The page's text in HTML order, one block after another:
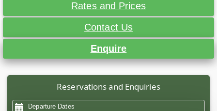
Rates and Prices
Contact Us
Enquire
Reservations and Enquiries
Departure Dates